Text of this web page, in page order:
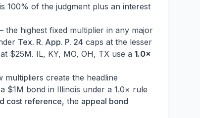
100% of the judgment plus an interest
the highest fixed multiplier in any major
Tex. R. App. P. 24 caps at the lesser
$25M. IL, KY, MO, OH, TX use a 1.0×
create the headline
$1M bond in Illinois under a 1.0× rule
cost reference, the appeal bond